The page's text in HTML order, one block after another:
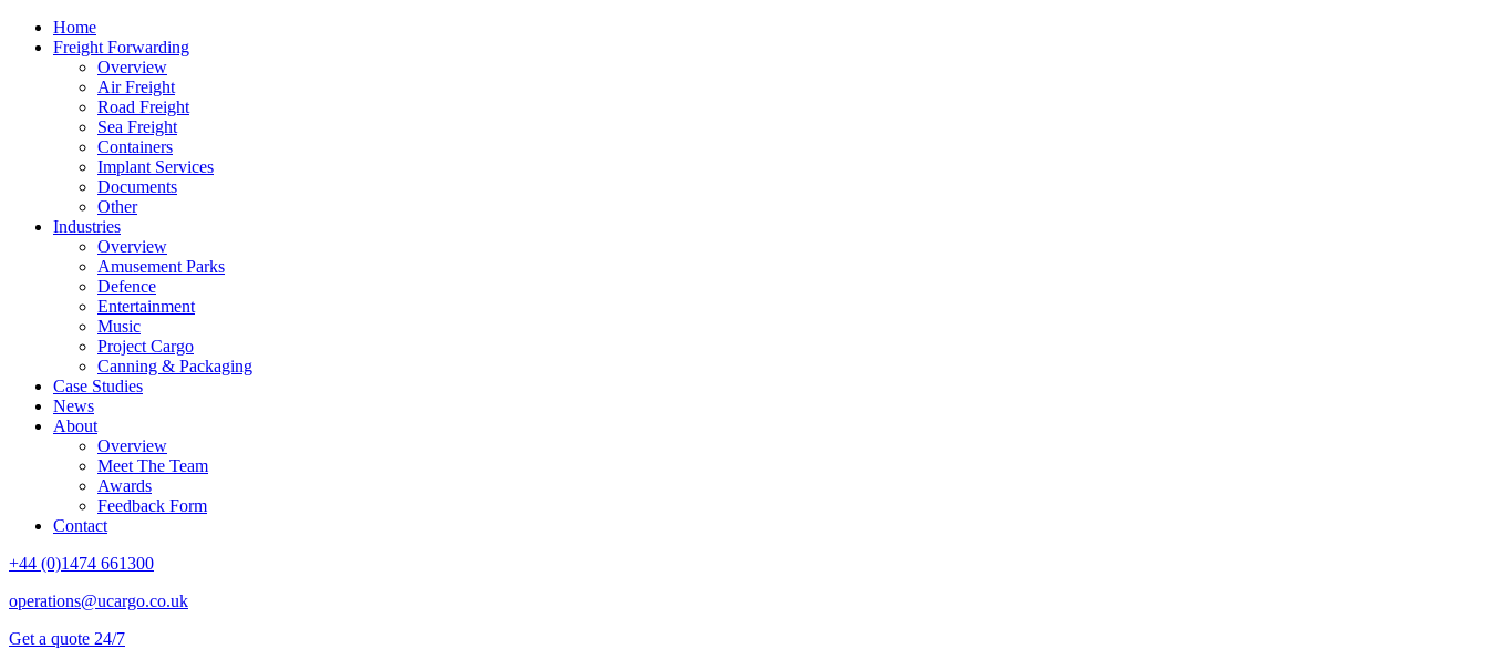
Home
Freight Forwarding
Overview
Air Freight
Road Freight
Sea Freight
Containers
Implant Services
Documents
Other
Industries
Overview
Amusement Parks
Defence
Entertainment
Music
Project Cargo
Canning & Packaging
Case Studies
News
About
Overview
Meet The Team
Awards
Feedback Form
Contact
+44 (0)1474 661300
operations@ucargo.co.uk
Get a quote 24/7